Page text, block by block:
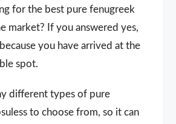
for the best pure fenugreek
market? If you answered yes,
you have arrived at the
spot.
different types of pure
to choose from, so it can